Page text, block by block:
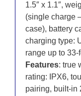
1.5″ x 1.1″,
(single charge
case), battery
charging type:
range up to 33-
Features: true
rating: IPX6,
pairing, built-in